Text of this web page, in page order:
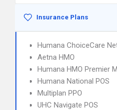
Insurance Plans
Humana ChoiceCare
Aetna HMO
Humana HMO Premier
Humana National POS
Multiplan PPO
UHC Navigate POS